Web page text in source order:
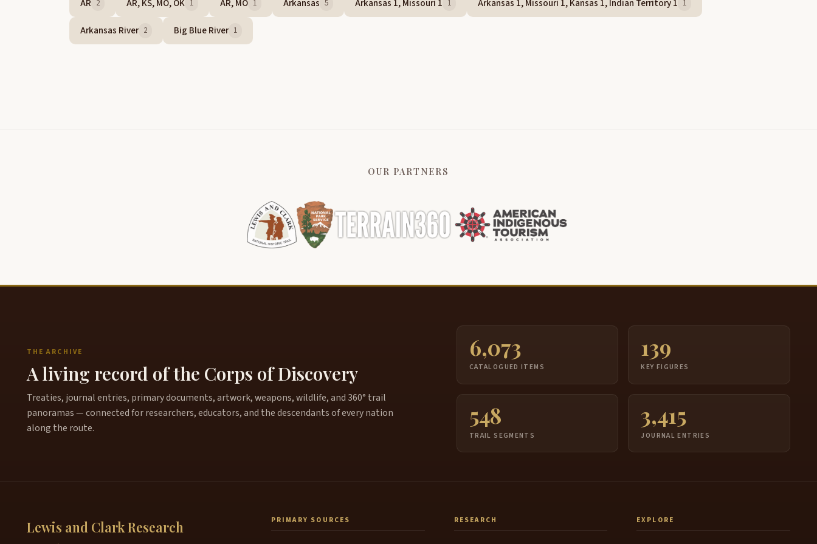
AR 2 AR, KS, MO, OK 1 AR, MO 1 Arkansas 5 Arkansas 1, Missouri 1 1 Arkansas 1, Missouri 1, Kansas 1, Indian Territory 1 1
Arkansas River 2 Big Blue River 1
OUR PARTNERS
THE ARCHIVE
A living record of the Corps of Discovery
Treaties, journal entries, primary documents, artwork, weapons, wildlife, and 360° trail
panoramas — connected for researchers, educators, and the descendants of every nation
along the route.
6,073
CATALOGUED ITEMS
139
KEY FIGURES
548
TRAIL SEGMENTS
3,415
JOURNAL ENTRIES
Lewis and Clark Research
PRIMARY SOURCES RESEARCH EXPLORE